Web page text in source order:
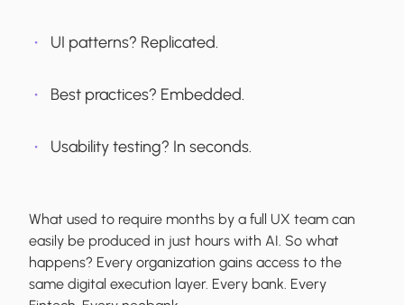
UI patterns? Replicated.
Best practices? Embedded.
Usability testing? In seconds.
What used to require months by a full UX team can
easily be produced in just hours with AI. So what
happens? Every organization gains access to the
same digital execution layer. Every bank. Every